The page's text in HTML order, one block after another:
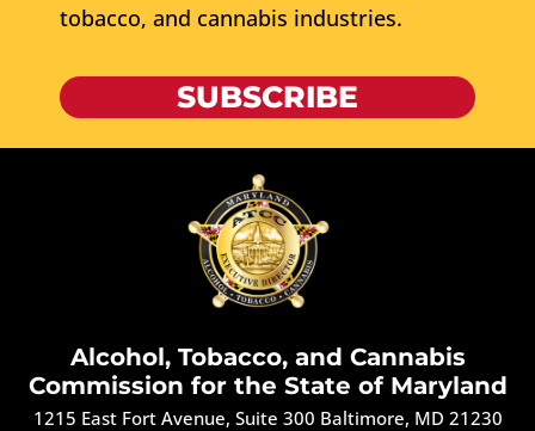
tobacco, and cannabis industries.
SUBSCRIBE
Alcohol, Tobacco, and Cannabis
Commission for the State of Maryland
1215 East Fort Avenue, Suite 300 Baltimore, MD 21230